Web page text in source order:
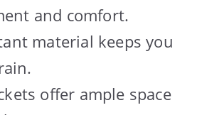
and comfort.
material keeps you
offer ample space